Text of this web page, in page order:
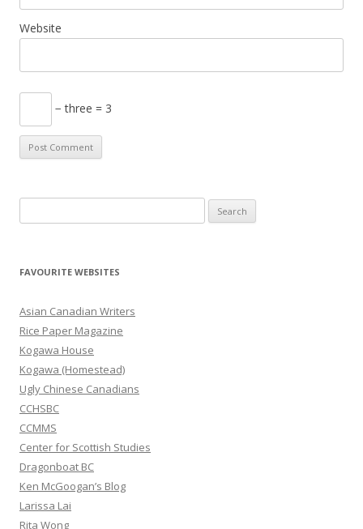
Website
− three = 3
e
r
h
f
o
r
:
FAVOURITE WEBSITES
Asian Canadian Writers
Rice Paper Magazine
Kogawa House
Kogawa (Homestead)
Ugly Chinese Canadians
CCHSBC
CCMMS
Center for Scottish Studies
Dragonboat BC
Ken McGoogan’s Blog
Larissa Lai
Rita Wong